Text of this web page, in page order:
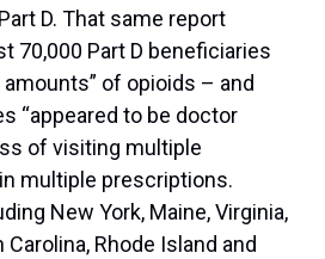
D. That same report
70,000 Part D beneficiaries
of opioids – and
“appeared to be doctor
of visiting multiple
multiple prescriptions.
New York, Maine, Virginia,
Rhode Island and